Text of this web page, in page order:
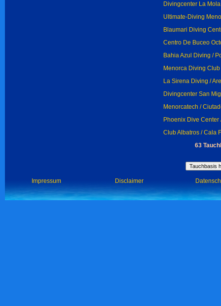
Divingcenter La
Ultimate-Diving
Blaumari Diving
Centro De Buceo
Bahia Azul Diving /
Menorca Diving
La Sirena Diving /
Divingcenter San
Menorcatech /
Phoenix Dive
Club Albatros / Cala
63
Impressum Disclaimer